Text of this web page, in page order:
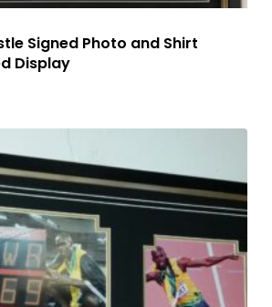
Signed Photo and Shirt
Display